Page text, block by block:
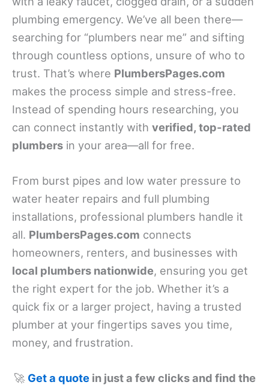
plumbing emergency. We’ve all been there—
searching for “plumbers near me” and sifting
through countless options, unsure of who to
trust. That’s where PlumbersPages.com
makes the process simple and stress-free.
Instead of spending hours researching, you
can connect instantly with verified, top-rated
plumbers in your area—all for free.
From burst pipes and low water pressure to
water heater repairs and full plumbing
installations, professional plumbers handle it
all. PlumbersPages.com connects
homeowners, renters, and businesses with
local plumbers nationwide, ensuring you get
the right expert for the job. Whether it’s a
quick fix or a larger project, having a trusted
plumber at your fingertips saves you time,
money, and frustration.
🚀 Get a quotein just a few clicks and find the